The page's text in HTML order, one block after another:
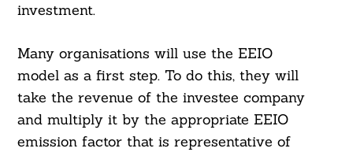
investment.
Many organisations will use the EEIO
model as a first step. To do this, they will
take the revenue of the investee company
and multiply it by the appropriate EEIO
emission factor that is representative of